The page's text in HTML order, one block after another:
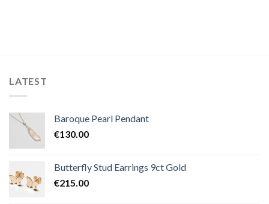
LATEST
Baroque Pearl Pendant
€130.00
Butterfly Stud Earrings 9ct Gold
€215.00